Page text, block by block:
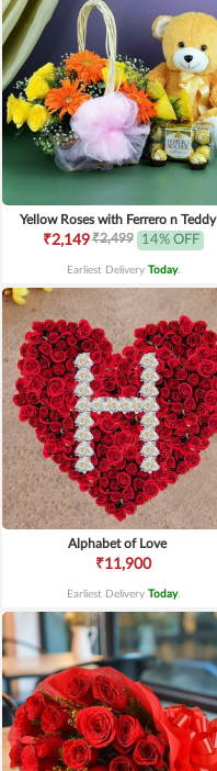
Yellow Roses with Ferrero n Teddy
₹2,149₹2,499 14% OFF
Earliest Delivery Today.
Alphabet of Love
₹11,900
Earliest Delivery Today.